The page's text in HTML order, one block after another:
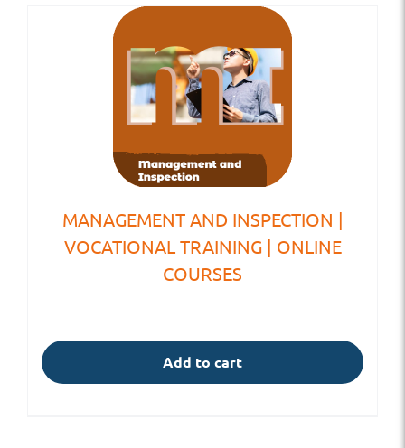
MANAGEMENT AND INSPECTION |
VOCATIONAL TRAINING | ONLINE
COURSES
Add to cart